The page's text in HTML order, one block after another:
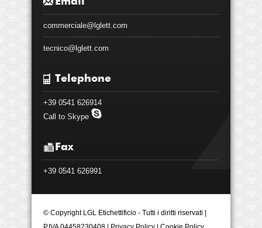
commerciale@lglett.com
tecnico@lglett.com
Telephone
+39 0541 626914
Call to Skype
Fax
+39 0541 626991
© Copyright LGL Etichettificio - Tutti i diritti riservati |